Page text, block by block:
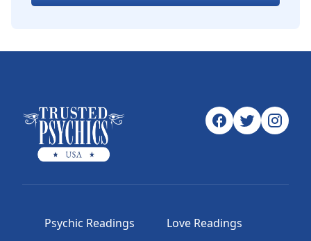
Psychic Readings
Love Readings